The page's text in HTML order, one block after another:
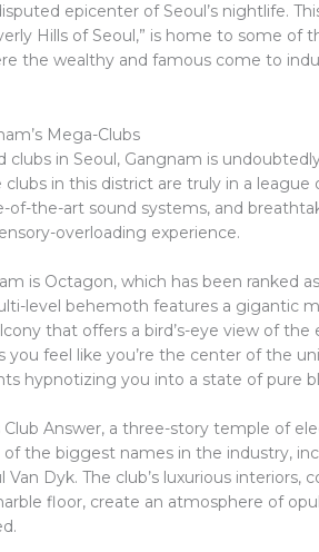
epicenter of Seoul’s nightlife.
Hills of Seoul,” is home to some of
the wealthy and famous come to
Mega-Clubs
in Seoul, Gangnam is
clubs in this district are truly in a league
of-the-art sound systems, and
overloading experience.
is Octagon, which has been ranked
level behemoth features a gigantic
that offers a bird’s-eye view of the
feel like you’re the center of the
hypnotizing you into a state of pure
Answer, a three-story temple of
the biggest names in the industry,
Van Dyk. The club’s luxurious interiors,
floor, create an atmosphere of